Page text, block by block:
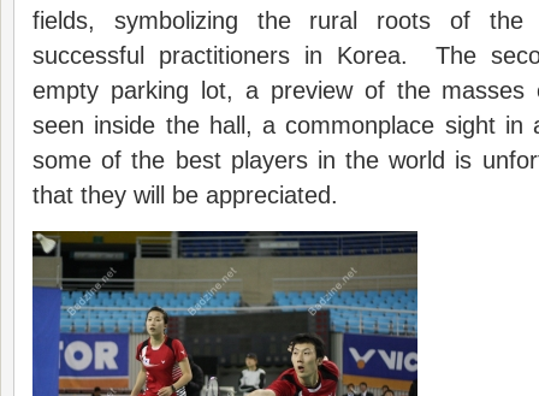
fields, symbolizing the rural roots of
successful practitioners in Korea. The
empty parking lot, a preview of the
seen inside the hall, a commonplace sight in
some of the best players in the world is
that they will be appreciated.